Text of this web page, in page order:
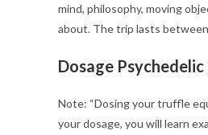
mind, philosophy, moving
about. The trip lasts
Dosage
Note: “Dosing your truffle
your dosage, you will learn